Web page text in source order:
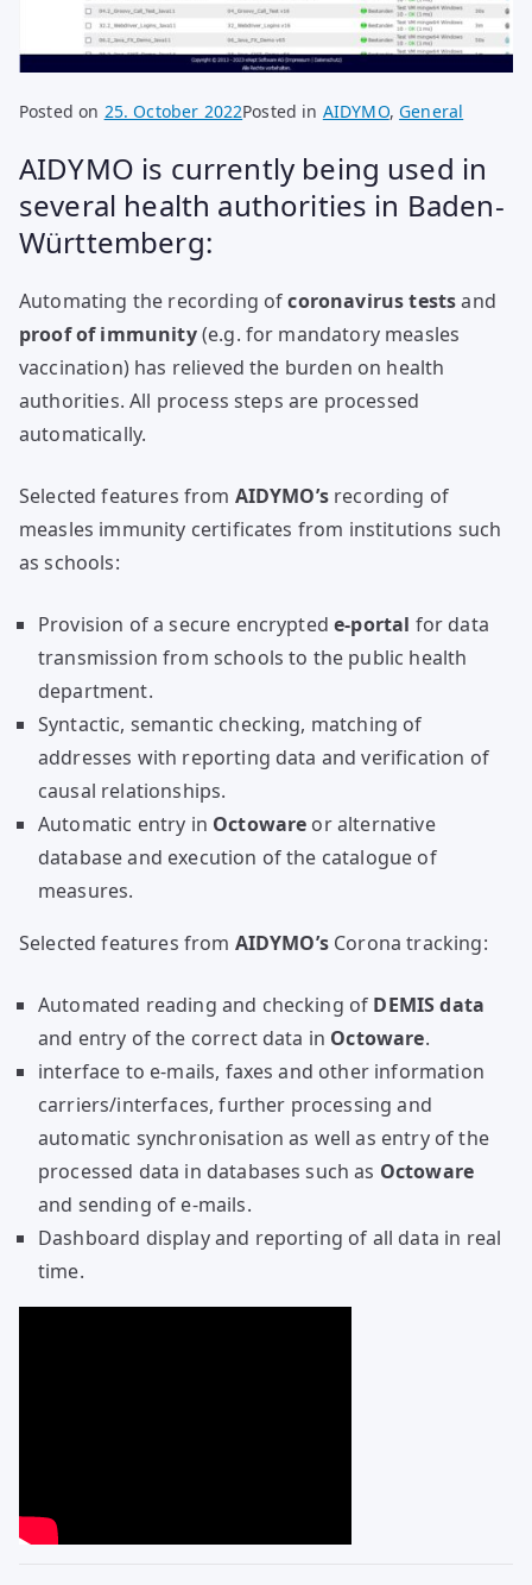
Posted on 25. October 2022Posted in AIDYMO,General
AIDYMO is currently being used in
several health authorities in Baden-
Württemberg:
Automating the recording ofcoronavirus testsand
proof of immunity(e.g. for mandatory measles
vaccination) has relieved the burden on health
authorities. All process steps are processed
automatically.
Selected features from AIDYMO’srecording of
measles immunity certificates from institutions such
as schools:
Provision of a secure encryptede-portal for data
transmission from schools to the public health
department.
Syntactic, semantic checking, matching of
addresses with reporting data and verification of
causal relationships.
Automatic entry in Octoware or alternative
database and execution of the catalogue of
measures.
Selected features from AIDYMO’sCorona tracking:
Automated reading and checking of DEMIS data
and entry of the correct data in Octoware.
interface to e-mails, faxes and other information
carriers/interfaces, further processing and
automatic synchronisation as well as entry of the
processed data in databases such as Octoware
and sending of e-mails.
Dashboard display and reporting of all data in real
time.